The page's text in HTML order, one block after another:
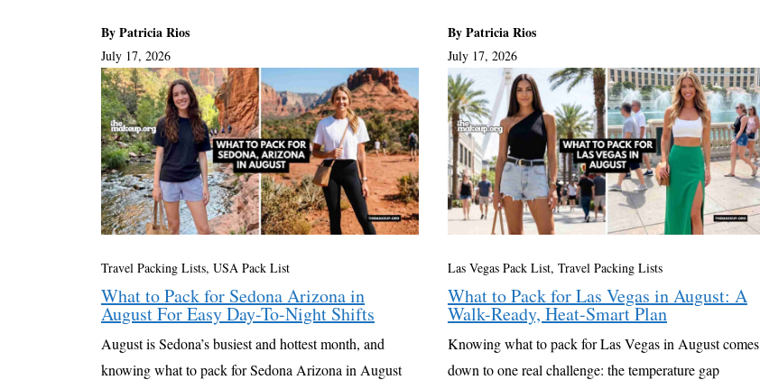
By Patricia Rios
July 17, 2026
By Patricia Rios
July 17, 2026
Travel Packing Lists, USA Pack List
What to Pack for Sedona Arizona in
August For Easy Day-To-Night Shifts
August is Sedona’s busiest and hottest month, and
knowing what to pack for Sedona Arizona in August
Las Vegas Pack List, Travel Packing Lists
What to Pack for Las Vegas in August: A
Walk-Ready, Heat-Smart Plan
Knowing what to pack for Las Vegas in August comes
down to one real challenge: the temperature gap